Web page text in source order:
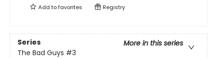
Add tofavorites Registry
Series
More in this series
The Bad Guys #3